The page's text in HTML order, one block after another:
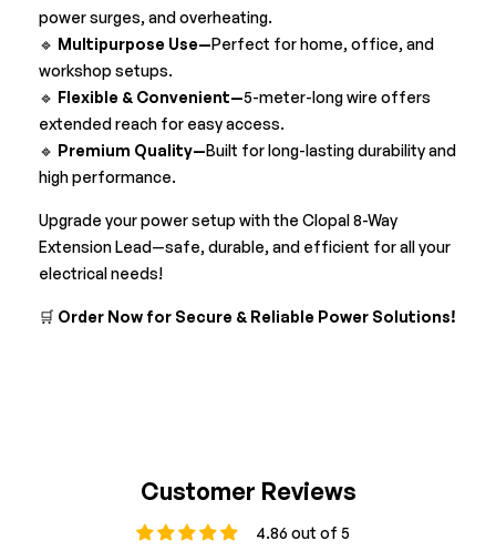
power surges, and overheating.
🔹 Multipurpose Use—Perfect for home, office, and
workshop setups.
🔹 Flexible & Convenient—5-meter-long wire offers
extended reach for easy access.
🔹 Premium Quality—Built for long-lasting durability and
high performance.
Upgrade your power setup with the Clopal 8-Way
Extension Lead—safe, durable, and efficient for all your
electrical needs!
🛒 Order Now for Secure & Reliable Power Solutions!
Customer Reviews
4.86 out of 5